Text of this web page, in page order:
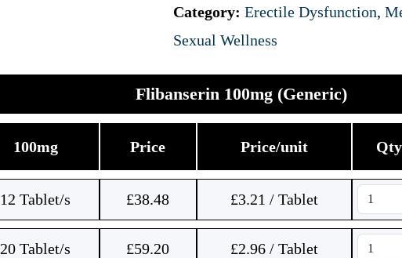
Category: Erectile Dysfunction,
Sexual Wellness
Flibanserin 100mg (Generic)
100mg Price Price/unit Qty
12 Tablet/s £38.48 £3.21 / Tablet
20 Tablet/s £59.20 £2.96 / Tablet